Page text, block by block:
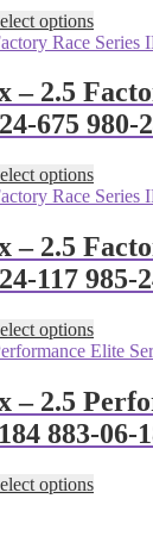
may
be
chosen
on
the
product
page
optionsThis
product
multiple
The
may
be
on
the
product
page
– 2.5
675 980-
optionsThis
product
multiple
The
may
be
chosen
on
the
product
page
– 2.5
117 985-
optionsThis
product
multiple
The
may
be
– 2.5
883-06-
optionsThis